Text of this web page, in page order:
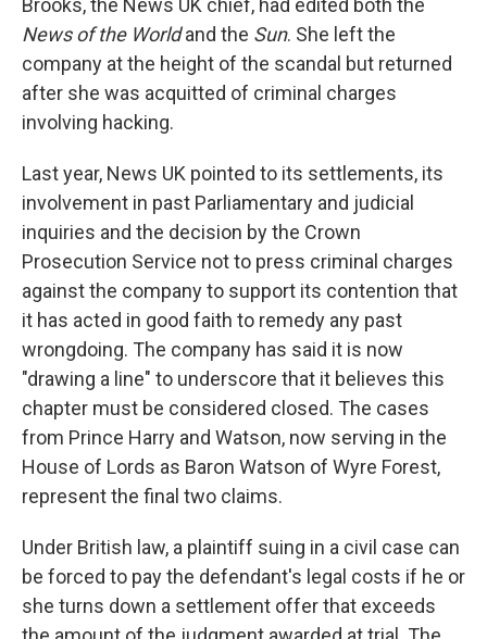
Brooks, the News UK chief, had edited both the
News of the Worldand the Sun. She left the
company at the height of the scandal but returned
after she was acquitted of criminal charges
involving hacking.
Last year, News UK pointed to its settlements, its
involvement in past Parliamentary and judicial
inquiries and the decision by the Crown
Prosecution Service not to press criminal charges
against the company to support its contention that
it has acted in good faith to remedy any past
wrongdoing. The company has said it is now
"drawing a line" to underscore that it believes this
chapter must be considered closed. The cases
from Prince Harry and Watson, now serving in the
House of Lords as Baron Watson of Wyre Forest,
represent the final two claims.
Under British law, a plaintiff suing in a civil case can
be forced to pay the defendant's legal costs if he or
she turns down a settlement offer that exceeds